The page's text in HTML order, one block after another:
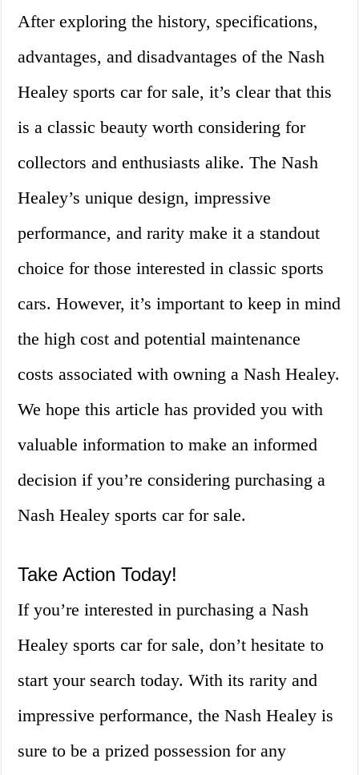
After exploring the history, specifications,
advantages, and disadvantages of the Nash
Healey sports car for sale, it’s clear that this
is a classic beauty worth considering for
collectors and enthusiasts alike. The Nash
Healey’s unique design, impressive
performance, and rarity make it a standout
choice for those interested in classic sports
cars. However, it’s important to keep in mind
the high cost and potential maintenance
costs associated with owning a Nash Healey.
We hope this article has provided you with
valuable information to make an informed
decision if you’re considering purchasing a
Nash Healey sports car for sale.
Take Action Today!
If you’re interested in purchasing a Nash
Healey sports car for sale, don’t hesitate to
start your search today. With its rarity and
impressive performance, the Nash Healey is
sure to be a prized possession for any